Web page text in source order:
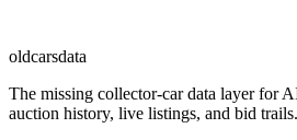
oldcarsdata
The missing collector-car data layer for
auction history, live listings, and bid trails.